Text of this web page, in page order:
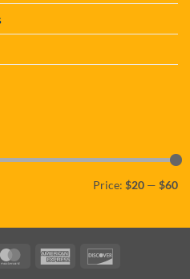
Price: $20 — $60
MasterCardAmerican